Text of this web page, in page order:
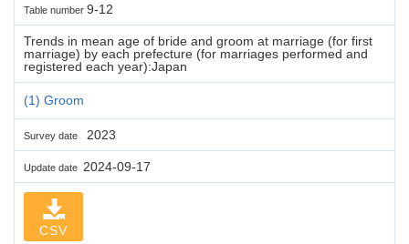
Table number 9-12
Trends in mean age of bride and groom at marriage (for first
marriage) by each prefecture (for marriages performed and
registered each year):Japan
(1) Groom
Survey date 2023
Update date 2024-09-17
CSV